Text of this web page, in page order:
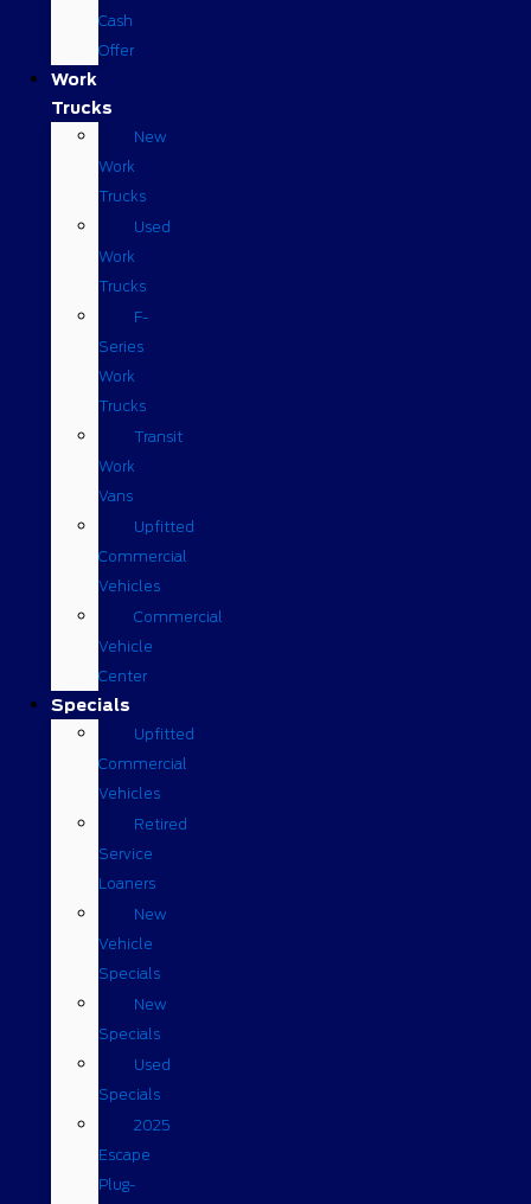
Cash
Offer
Work
Trucks
New
Work
Trucks
Used
Work
Trucks
F-
Series
Work
Trucks
Transit
Work
Vans
Upfitted
Commercial
Vehicles
Commercial
Vehicle
Center
Specials
Upfitted
Commercial
Vehicles
Retired
Service
Loaners
New
Vehicle
Specials
New
Specials
Used
Specials
2025
Escape
Plug-